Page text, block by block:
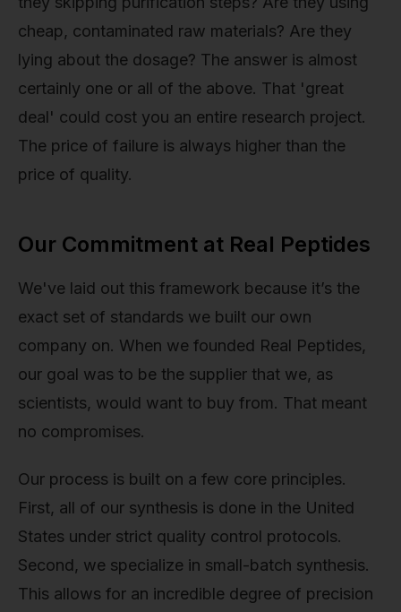
cheap, contaminated raw materials? Are they
lying about the dosage? The answer is almost
certainly one or all of the above. That 'great
deal' could cost you an entire research project.
The price of failure is always higher than the
price of quality.
Our Commitment at Real Peptides
We've laid out this framework because it’s the
exact set of standards we built our own
company on. When we founded Real Peptides,
our goal was to be the supplier that we, as
scientists, would want to buy from. That meant
no compromises.
Our process is built on a few core principles.
First, all of our synthesis is done in the United
States under strict quality control protocols.
Second, we specialize in small-batch synthesis.
This allows for an incredible degree of precision